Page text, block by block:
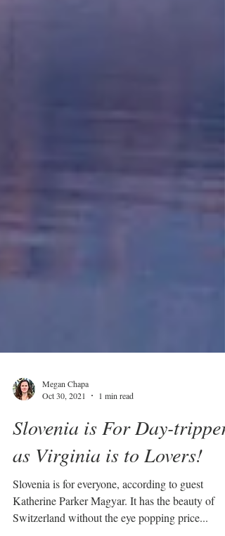
Oct 30, 2021
1 min read
Slovenia is For Day-trippers
as Virginia is to Lovers!
Slovenia is for everyone, according to guest
Katherine Parker Magyar. It has the beauty of